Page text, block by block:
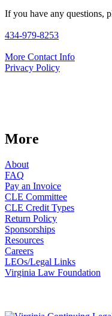
If you have any questions,
434-979-8253
More Contact Info
Privacy Policy
More
About
FAQ
Pay an Invoice
CLE Committee
CLE Credit Types
Return Policy
Sponsorships
Resources
Careers
LEOs/Legal Links
Virginia Law Foundation